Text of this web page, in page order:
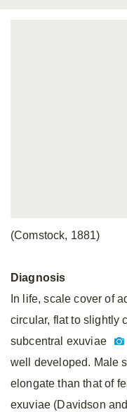
(Comstock, 1881)
Diagnosis
In life, scale cover of
circular, flat to slightly
subcentral exuviae
well developed. Male
elongate than that of
exuviae (Davidson